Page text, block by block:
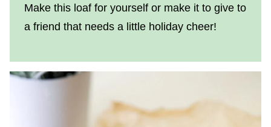
Make this loaf for yourself or make it to give to
a friend that needs a little holiday cheer!